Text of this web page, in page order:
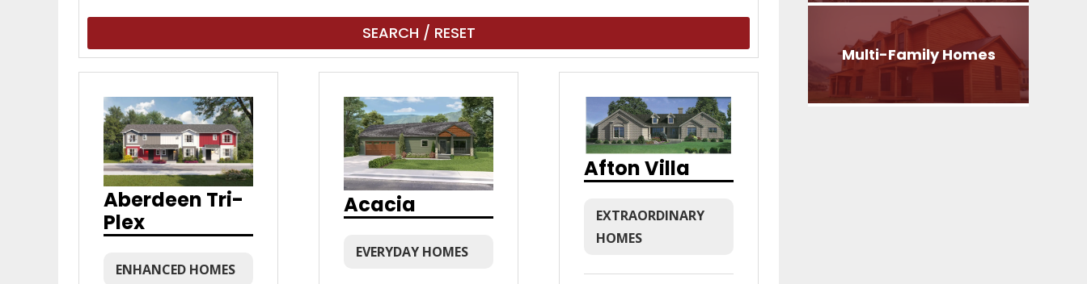
SEARCH / RESET
Aberdeen Tri-
Plex
ENHANCED HOMES
Acacia
EVERYDAY HOMES
Afton Villa
EXTRAORDINARY
HOMES
Multi-Family Homes